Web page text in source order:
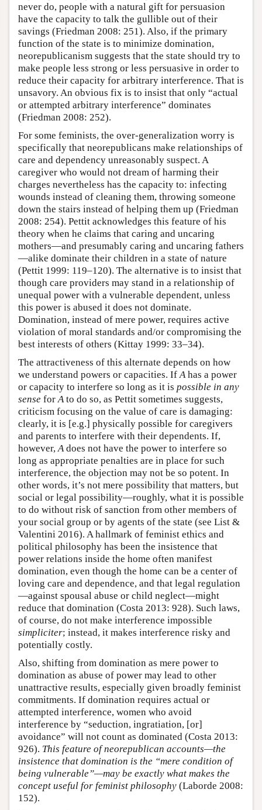
never do, people with a natural gift for persuasion
have the capacity to talk the gullible out of their
savings (Friedman 2008: 251). Also, if the primary
function of the state is to minimize domination,
neorepublicanism suggests that the state should try to
make people less strong or less persuasive in order to
reduce their capacity for arbitrary interference. That is
unsavory. An obvious fix is to insist that only “actual
or attempted arbitrary interference” dominates
(Friedman 2008: 252).
For some feminists, the over-generalization worry is
specifically that neorepublicans make relationships of
care and dependency unreasonably suspect. A
caregiver who would not dream of harming their
charges nevertheless has the capacity to: infecting
wounds instead of cleaning them, throwing someone
down the stairs instead of helping them up (Friedman
2008: 254). Pettit acknowledges this feature of his
theory when he claims that caring and uncaring
mothers—and presumably caring and uncaring fathers
—alike dominate their children in a state of nature
(Pettit 1999: 119–120). The alternative is to insist that
though care providers may stand in a relationship of
unequal power with a vulnerable dependent, unless
this power is abused it does not dominate.
Domination, instead of mere power, requires active
violation of moral standards and/or compromising the
best interests of others (Kittay 1999: 33–34).
The attractiveness of this alternate depends on how
we understand powers or capacities. IfAhas a power
or capacity to interfere so long as it is possible in any
sense forAto do so, as Pettit sometimes suggests,
criticism focusing on the value of care is damaging:
clearly, it is [e.g.] physically possible for caregivers
and parents to interfere with their dependents. If,
however,Adoes not have the power to interfere so
long as appropriate penalties are in place for such
interference, the objection may not be so potent. In
other words, it’s not mere possibility that matters, but
social or legal possibility—roughly, what it is possible
to do without risk of sanction from other members of
your social group or by agents of the state (see List &
Valentini 2016). A hallmark of feminist ethics and
political philosophy has been the insistence that
power relations inside the home often manifest
domination, even though the home can be a center of
loving care and dependence, and that legal regulation
—against spousal abuse or child neglect—might
reduce that domination (Costa 2013: 928). Such laws,
of course, do not make interference impossible
simpliciter; instead, it makes interference risky and
potentially costly.
Also, shifting from domination as mere power to
domination as abuse of power may lead to other
unattractive results, especially given broadly feminist
commitments. If domination requires actual or
attempted interference, women who avoid
interference by “seduction, ingratiation, [or]
avoidance” will not count as dominated (Costa 2013:
926). This feature of neorepublican accounts—the
insistence that domination is the “mere condition of
being vulnerable”—may be exactly what makes the
concept useful for feminist philosophy (Laborde 2008:
152).